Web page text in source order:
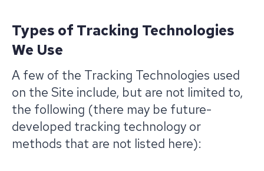
Types of Tracking Technologies
We Use
A few of the Tracking Technologies used
on the Site include, but are not limited to,
the following (there may be future-
developed tracking technology or
methods that are not listed here):